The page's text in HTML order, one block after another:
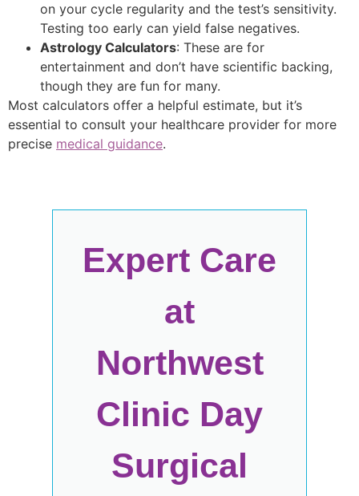
on your cycle regularity and the test’s sensitivity.
Testing too early can yield false negatives.
Astrology Calculators: These are for
entertainment and don’t have scientific backing,
though they are fun for many.
Most calculators offer a helpful estimate, but it’s
essential to consult your healthcare provider for more
precise medical guidance.
Expert Care
at
Northwest
Clinic Day
Surgical